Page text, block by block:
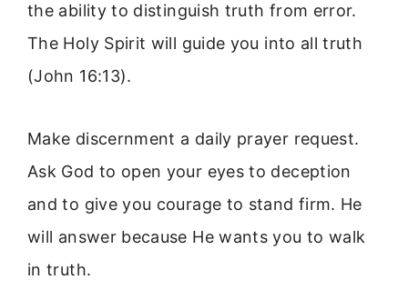
the ability to distinguish truth from error.
The Holy Spirit will guide you into all truth
(John 16:13).
Make discernment a daily prayer request.
Ask God to open your eyes to deception
and to give you courage to stand firm. He
will answer because He wants you to walk
in truth.